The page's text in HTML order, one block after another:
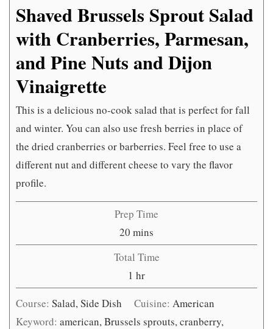
Shaved Brussels Sprout Salad
with Cranberries, Parmesan,
and Pine Nuts and Dijon
Vinaigrette
This is a delicious no-cook salad that is perfect for fall
and winter. You can also use fresh berries in place of
the dried cranberries or barberries. Feel free to use a
different nut and different cheese to vary the flavor
profile.
Prep Time
20 minutes
mins
Total Time
1 hour
hr
Course: Salad, Side Dish Cuisine:American
Keyword: american, Brussels sprouts, cranberry,